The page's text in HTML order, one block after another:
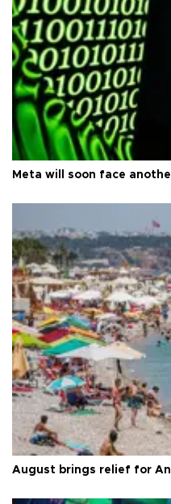
Meta will soon face
August brings relief for